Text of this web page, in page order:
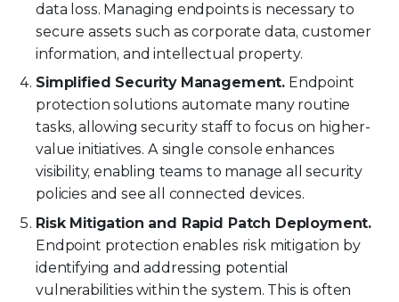
data loss. Managing endpoints is necessary to
secure assets such as corporate data, customer
information, and intellectual property.
Simplified Security Management. Endpoint
protection solutions automate many routine
tasks, allowing security staff to focus on higher-
value initiatives. A single console enhances
visibility, enabling teams to manage all security
policies and see all connected devices.
Risk Mitigation and Rapid Patch Deployment.
Endpoint protection enables risk mitigation by
identifying and addressing potential
vulnerabilities within the system. This is often